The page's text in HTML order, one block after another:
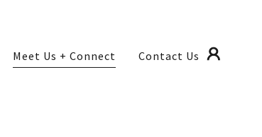
Meet Us + Connect Contact Us